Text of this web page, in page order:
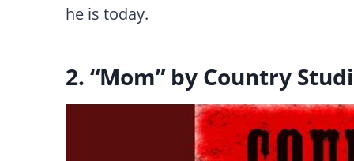
he is today.
2. “Mom” by Country